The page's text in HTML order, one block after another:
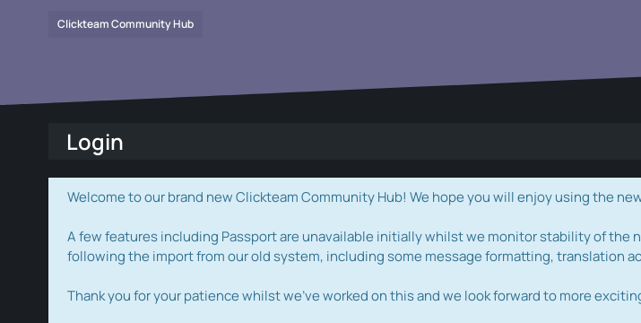
Clickteam Community Hub
Login
Welcome to our brand new Clickteam Community Hub! We hope you will enjoy using the
A few features including Passport are unavailable initially whilst we monitor stability of the
following the import from our old system, including some message formatting, translation
Thank you for your patience whilst we've worked on this and we look forward to more